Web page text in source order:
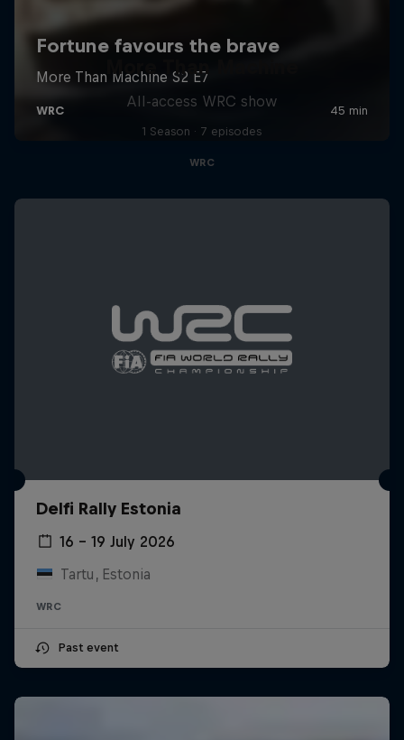
More Than Machine
All-access WRC show
1 Season · 7 episodes
WRC
Delfi Rally Estonia
16 – 19 July 2026
Tartu, Estonia
WRC
Past event